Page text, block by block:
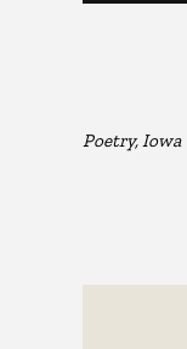
Poetry, Iowa